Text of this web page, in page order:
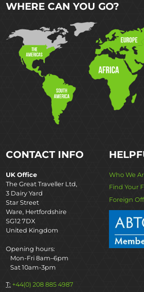
WHERE CAN YOU GO?
CONTACT INFO
UK Office
The Great Traveller Ltd,
3 Dairy Yard
Star Street
Ware, Hertfordshire
SG12 7DX
United Kingdom
Opening hours:
Mon-Fri 8am–6pm
Sat 10am-3pm
T: +44(0) 208 885 4987
Who We
Find Your
Foreign